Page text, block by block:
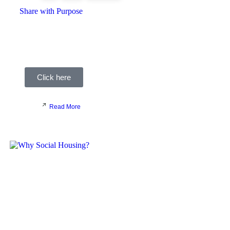
Share with Purpose
Click here
Read More